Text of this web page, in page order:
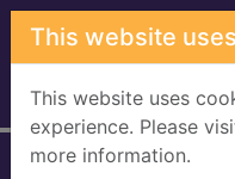
Skip to main content
This website
This website uses
experience. Please
more information.
Home Full display